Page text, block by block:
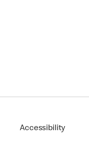
Accessibility